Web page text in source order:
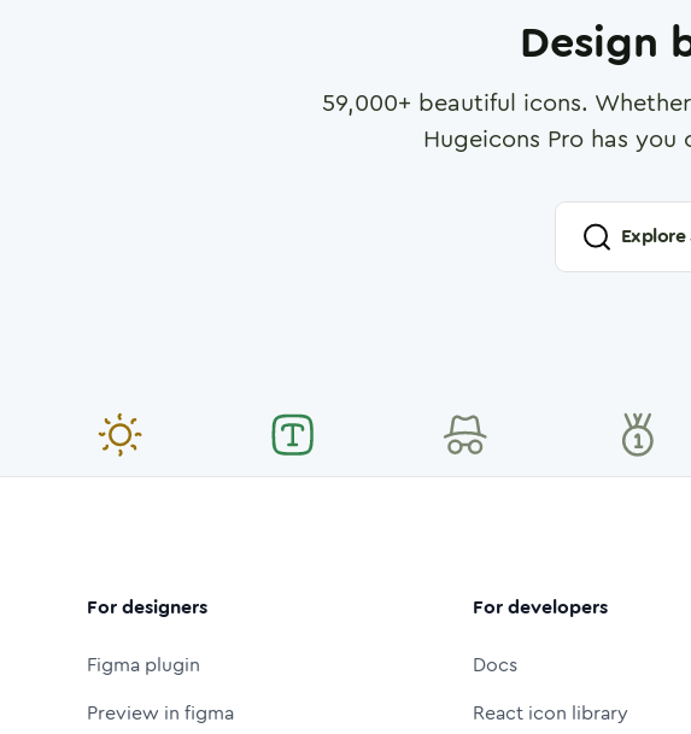
Design
59,000+ beautiful icons.
Hugeicons Pro has you
Explore
For designers
Figma plugin
Preview in figma
For developers
Docs
React icon library